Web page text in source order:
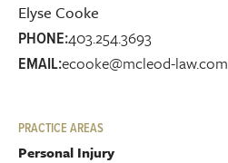
Elyse Cooke
PHONE:403.254.3693
EMAIL:ecooke@mcleod-law.com
PRACTICE AREAS
Personal Injury